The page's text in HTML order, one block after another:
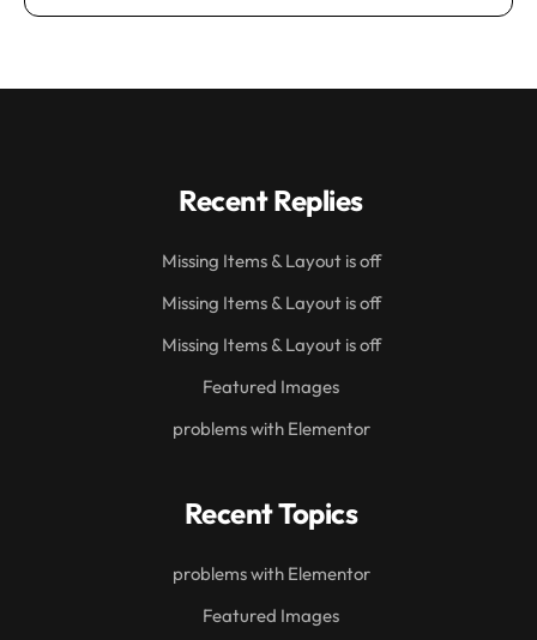
Recent Replies
Missing Items & Layout is off
Missing Items & Layout is off
Missing Items & Layout is off
Featured Images
problems with Elementor
Recent Topics
problems with Elementor
Featured Images